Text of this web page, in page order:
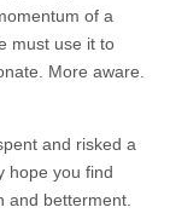
of a
must use it to
More aware.
and risked a
hope you find
and betterment.